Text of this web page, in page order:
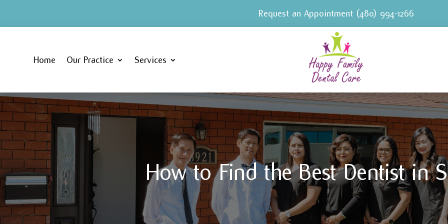
Request an Appointment (480) 994-1266
Home Our Practice Services
How to Find the Best Dentist in